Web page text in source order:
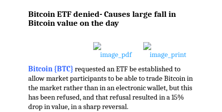
navigation
Bitcoin ETF denied- Causes large fall in
Bitcoin value on the day
Bitcoin {BTC} requested an ETF be established to
allow market participants to be able to trade Bitcoin in
the market rather than in an electronic wallet, but this
has been refused, and that refusal resulted in a 15%
drop in value, in a sharp reversal.